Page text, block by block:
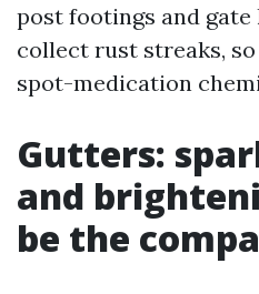
post footings and
collect rust streaks,
spot-medication
Gutters:
and
be the